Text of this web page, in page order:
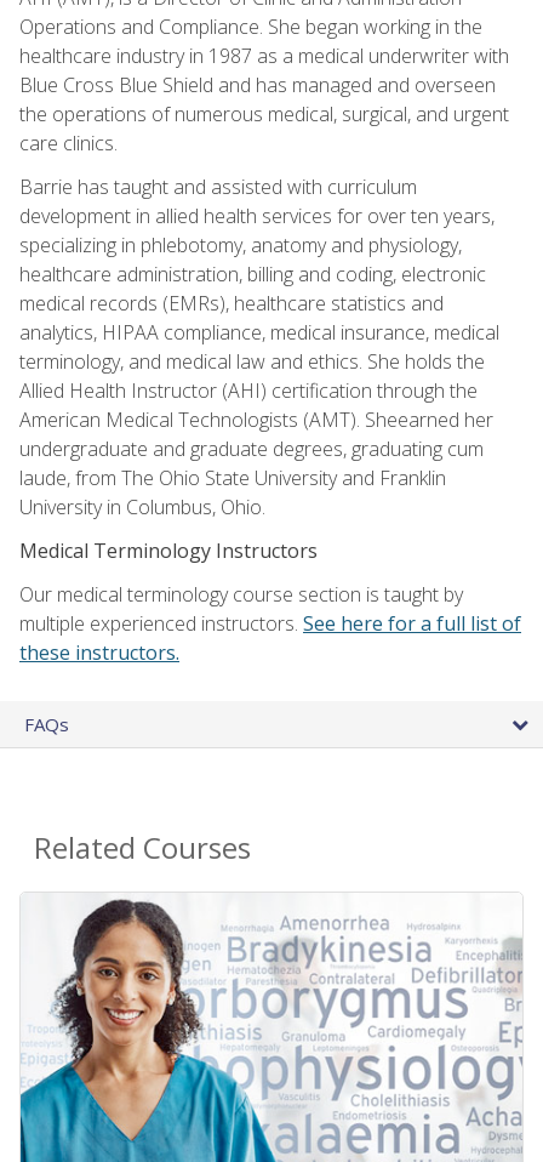
Operations and Compliance. She began working in the
healthcare industry in 1987 as a medical underwriter with
Blue Cross Blue Shield and has managed and overseen
the operations of numerous medical, surgical, and urgent
care clinics.
Barrie has taught and assisted with curriculum
development in allied health services for over ten years,
specializing in phlebotomy, anatomy and physiology,
healthcare administration, billing and coding, electronic
medical records (EMRs), healthcare statistics and
analytics, HIPAA compliance, medical insurance, medical
terminology, and medical law and ethics. She holds the
Allied Health Instructor (AHI) certification through the
American Medical Technologists (AMT). Sheearned her
undergraduate and graduate degrees, graduating cum
laude, from The Ohio State University and Franklin
University in Columbus, Ohio.
Medical Terminology Instructors
Our medical terminology course section is taught by
multiple experienced instructors. See here for a full list of
these instructors.
FAQs
Related Courses